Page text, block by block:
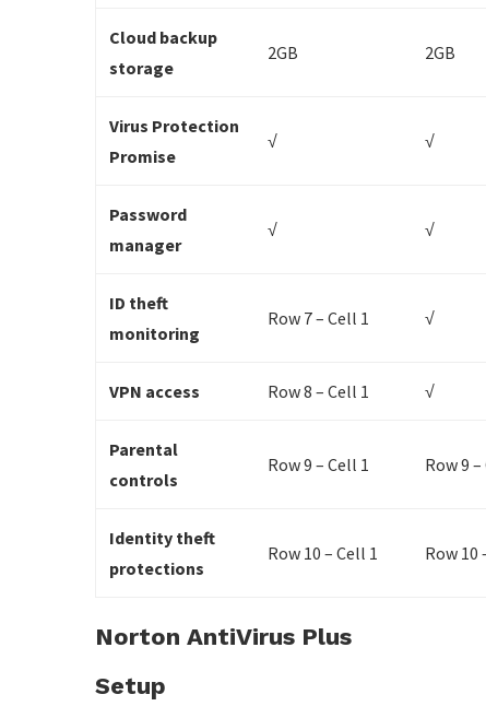
Cloud backup
storage
2GB 2GB
Virus Protection
Promise
√ √
Password
manager
√ √
ID theft
monitoring
Row 7 – Cell 1 √
VPN access Row 8 – Cell 1 √
Parental
controls
Row 9 – Cell 1 Row 9
Identity theft
protections
Row 10 – Cell 1 Row 10
Norton AntiVirus Plus
Setup